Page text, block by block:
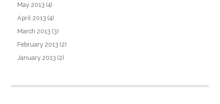
May 2013 (4)
April 2013 (4)
March 2013 (3)
February 2013 (2)
January 2013 (2)